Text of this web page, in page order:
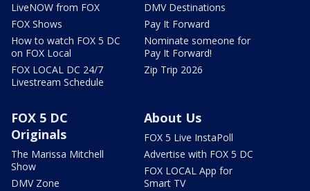
LiveNOW from FOX
FOX Shows
How to watch FOX 5 DC
on FOX Local
FOX LOCAL DC 24/7
Livestream Schedule
DMV Destinations
Pay It Forward
Nominate someone for
Pay It Forward!
Zip Trip 2026
FOX 5 DC
Originals
The Marissa Mitchell
Show
DMV Zone
About Us
FOX 5 Live InstaPoll
Advertise with FOX 5 DC
FOX LOCAL App for
Smart TV